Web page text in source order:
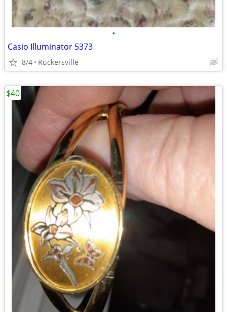
•
Casio Illuminator 5373
8/4 Ruckersville
$40